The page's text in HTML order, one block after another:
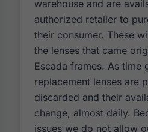
warehouse and are
authorized retailer to
their consumer. These
the lenses that came
Escada frames. As time
replacement lenses are
discarded and their
change, almost daily.
issues we do not allow